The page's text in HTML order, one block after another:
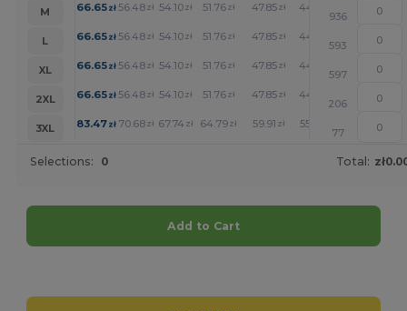
M
66.65zł 56.48zł 54.10zł 51.76zł 47.85zł 44.10
936
L
66.65zł 56.48zł 54.10zł 51.76zł 47.85zł 44.10
593
XL
66.65zł 56.48zł 54.10zł 51.76zł 47.85zł 44.10
597
2XL
66.65zł 56.48zł 54.10zł 51.76zł 47.85zł 44.10
206
3XL
83.47zł 70.68zł 67.74 zł 64.79zł 59.91 zł 55.23
77
Selections: 0 Total:
Add to Cart